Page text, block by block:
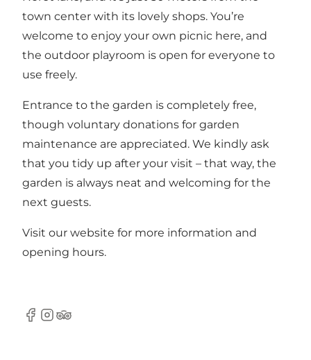
town center with its lovely shops. You’re
welcome to enjoy your own picnic here, and
the outdoor playroom is open for everyone to
use freely.
Entrance to the garden is completely free,
though voluntary donations for garden
maintenance are appreciated. We kindly ask
that you tidy up after your visit – that way, the
garden is always neat and welcoming for the
next guests.
Visit our website for more information and
opening hours.
Facebook
Instagram
TripAdvisor